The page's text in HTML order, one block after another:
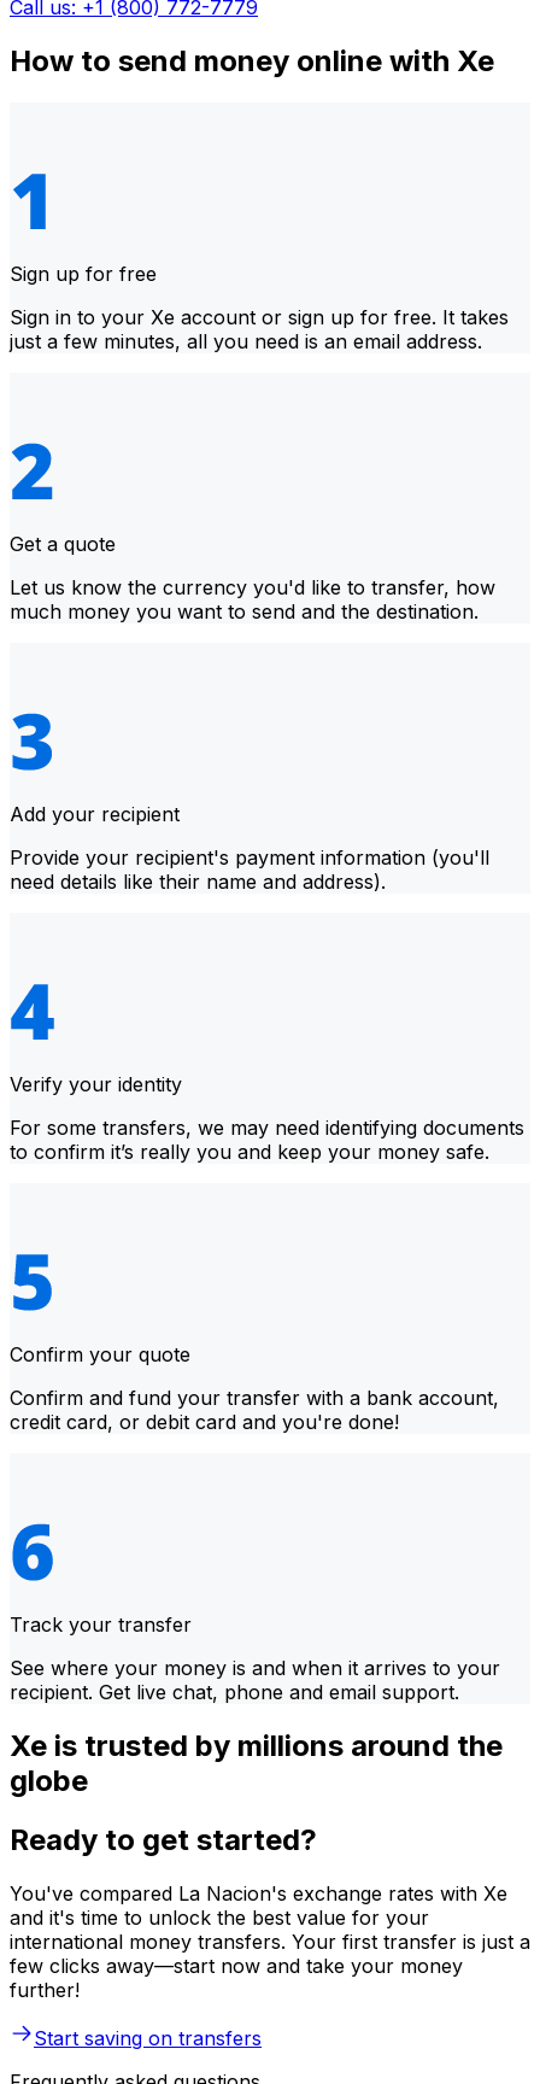
Call us: +1 (800) 772-7779
How to send money online with Xe
Sign up for free
Sign in to your Xe account or sign up for free. It takes
just a few minutes, all you need is an email address.
Get a quote
Let us know the currency you'd like to transfer, how
much money you want to send and the destination.
Add your recipient
Provide your recipient's payment information (you'll
need details like their name and address).
Verify your identity
For some transfers, we may need identifying documents
to confirm it’s really you and keep your money safe.
Confirm your quote
Confirm and fund your transfer with a bank account,
credit card, or debit card and you're done!
Track your transfer
See where your money is and when it arrives to your
recipient. Get live chat, phone and email support.
Xe is trusted by millions around the
globe
Ready to get started?
You've compared La Nacion's exchange rates with Xe
and it's time to unlock the best value for your
international money transfers. Your first transfer is just a
few clicks away—start now and take your money
further!
Start saving on transfers